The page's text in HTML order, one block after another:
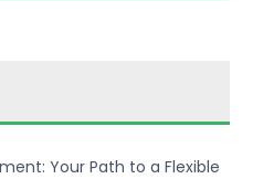
Your Path to a Flexible